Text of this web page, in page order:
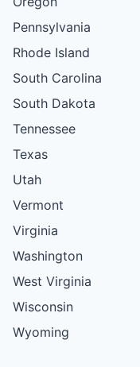
Pennsylvania
Rhode Island
South Carolina
South Dakota
Tennessee
Texas
Utah
Vermont
Virginia
Washington
West Virginia
Wisconsin
Wyoming